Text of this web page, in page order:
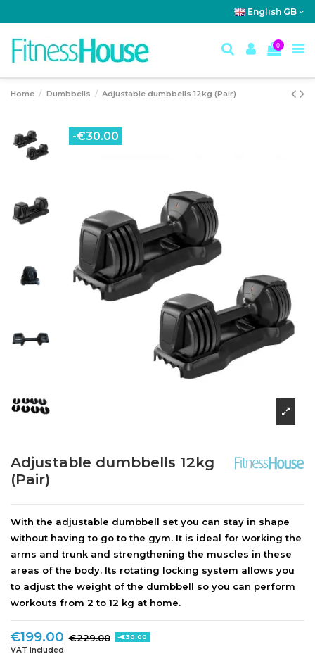
English GB
0
Home Dumbbells Adjustable dumbbells 12kg (Pair)
-€30.00
Adjustable dumbbells 12kg
(Pair)
With the adjustable dumbbell set you can stay in shape
without having to go to the gym. It is ideal for working the
arms and trunk and strengthening the muscles in these
areas of the body. Its rotating locking system allows you
to adjust the weight of the dumbbell so you can perform
workouts from 2 to 12 kg at home.
€199.00 €229.00 -€30.00
VAT included